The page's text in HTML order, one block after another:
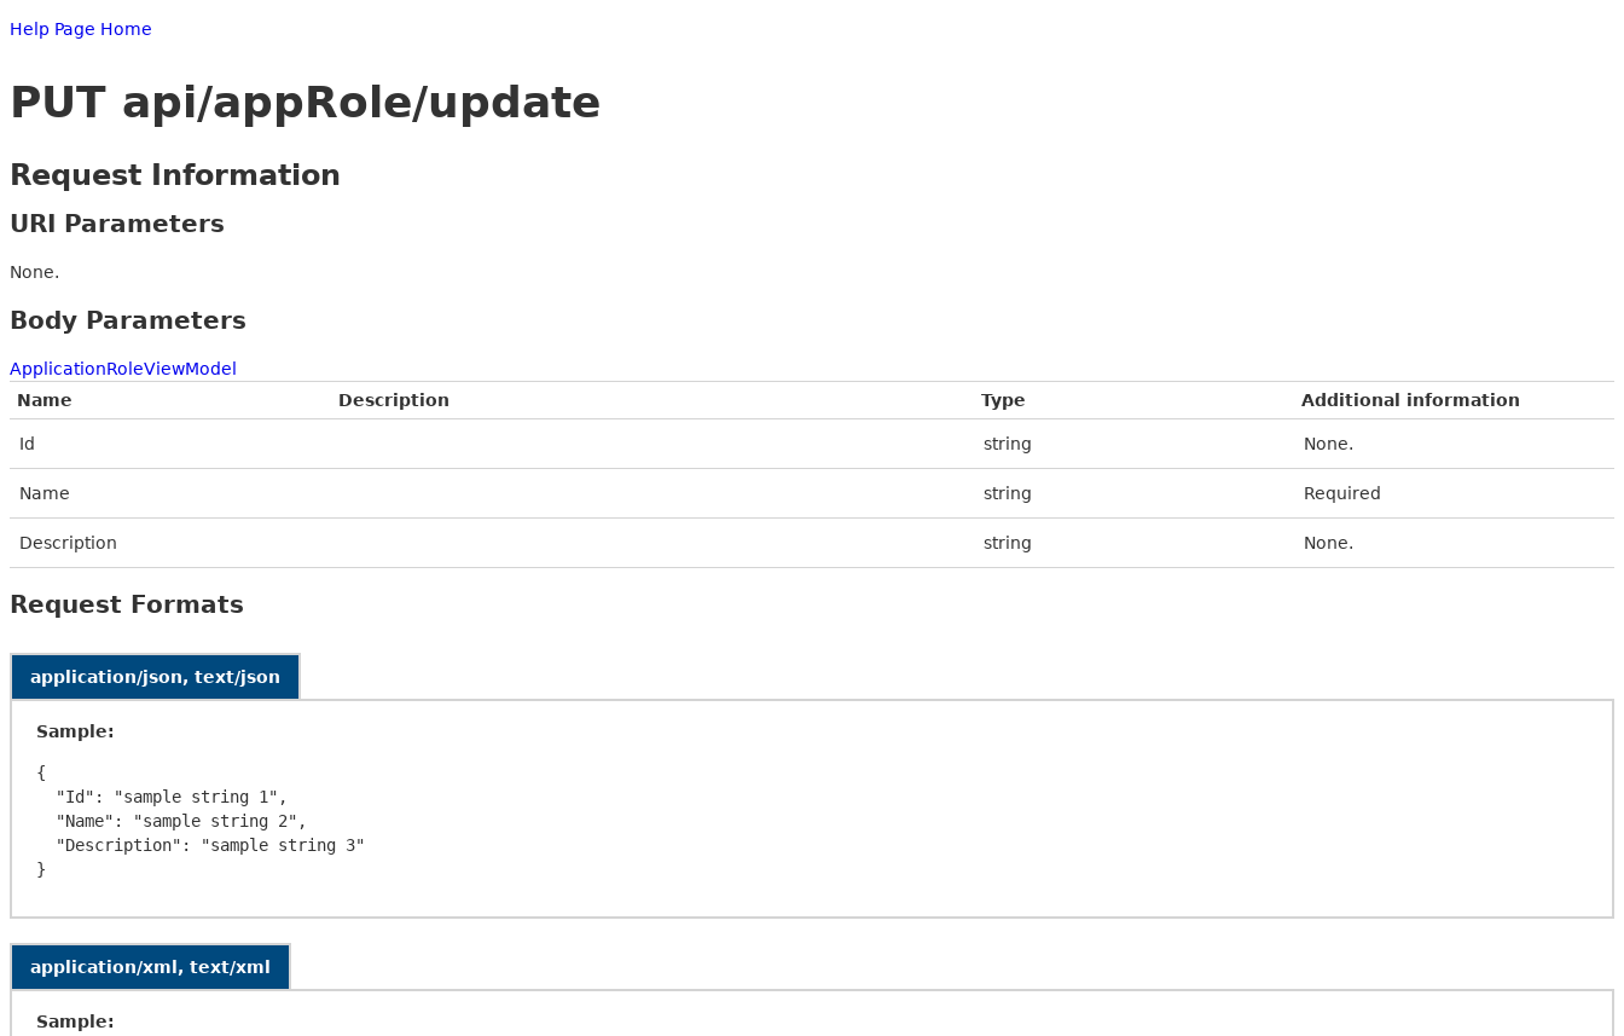
Help Page Home
PUT api/appRole/update
Request Information
URI Parameters
None.
Body Parameters
ApplicationRoleViewModel
Name
Description Type Additional information
Id string None.
Name string Required
Description string None.
Request Formats
application/json, text/json
Sample:
{
application/xml, text/xml
Sample: